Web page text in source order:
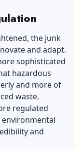
the junk
and adapt.
sophisticated
hazardous
and more of
waste.
regulated
and